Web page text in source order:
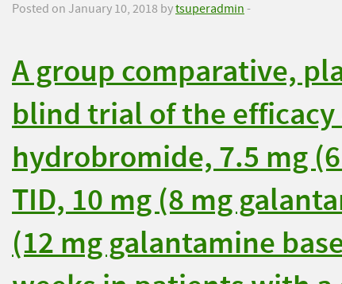
Posted on January 10, 2018 bytsuperadmin-
A group comparative,
blind trial of the
hydrobromide, 7.5 mg
TID, 10 mg (8 mg
(12 mg galantamine